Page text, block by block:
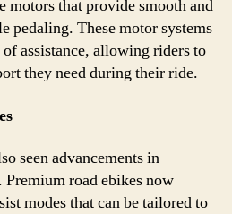
motors that provide smooth and
pedaling. These motor systems
assistance, allowing riders to
they need during their ride.
seen advancements in
road ebikes now
modes that can be tailored to